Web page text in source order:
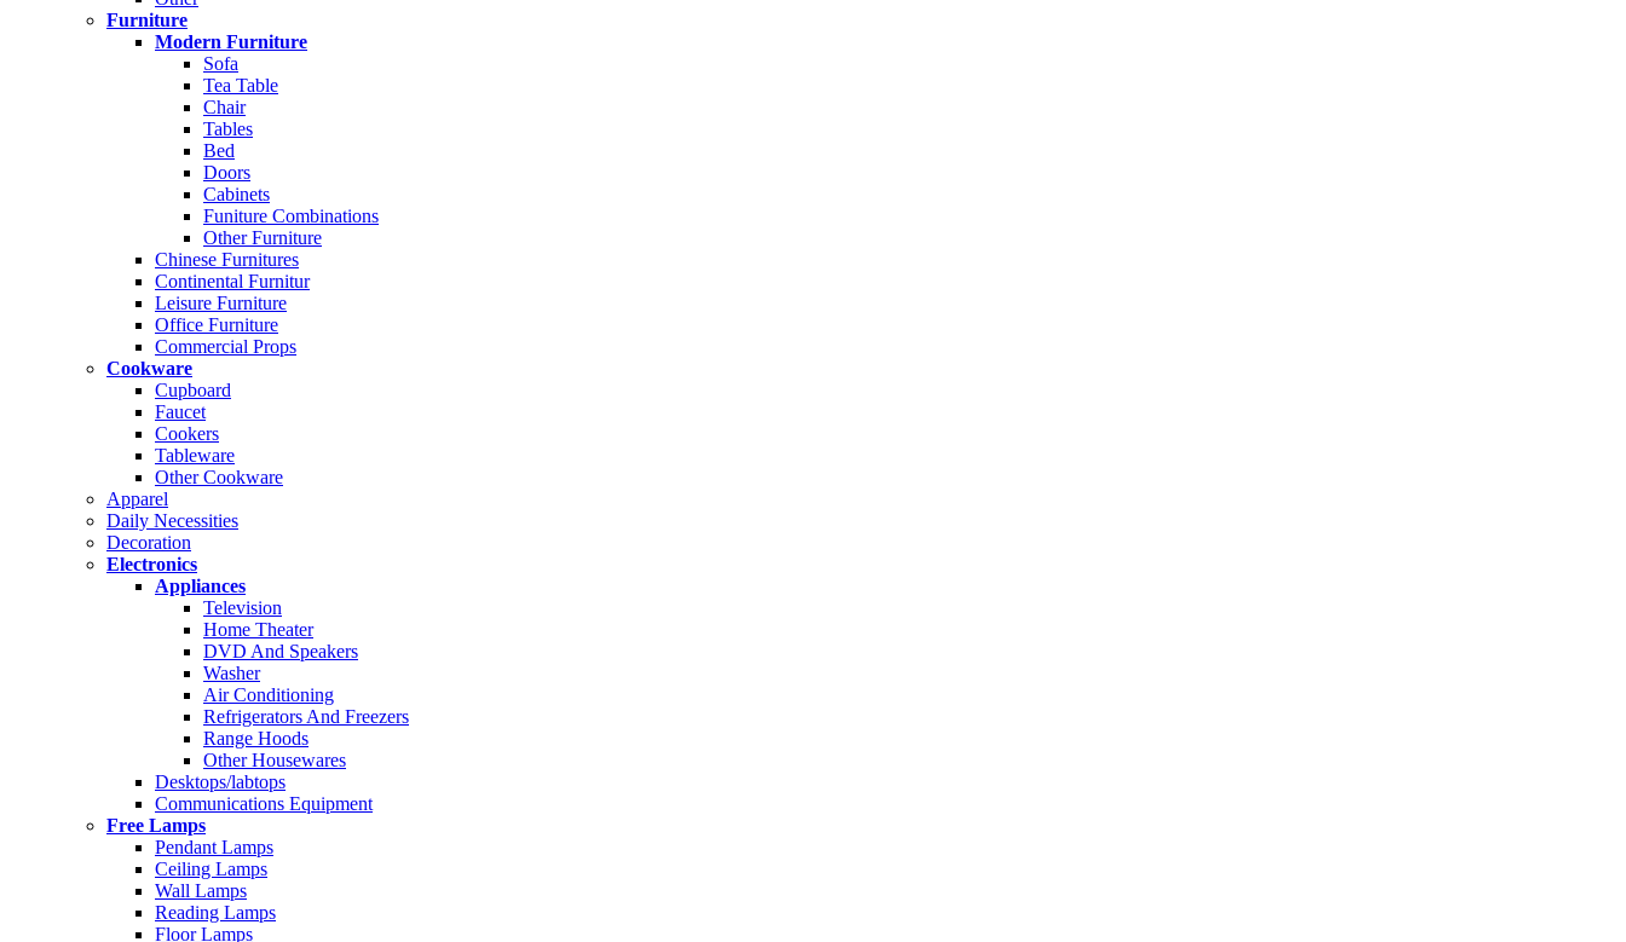
Furniture
Modern Furniture
Sofa
Tea Table
Chair
Tables
Bed
Doors
Cabinets
Funiture Combinations
Other Furniture
Chinese Furnitures
Continental Furnitur
Leisure Furniture
Office Furniture
Commercial Props
Cookware
Cupboard
Faucet
Cookers
Tableware
Other Cookware
Apparel
Daily Necessities
Decoration
Electronics
Appliances
Television
Home Theater
DVD And Speakers
Washer
Air Conditioning
Refrigerators And Freezers
Range Hoods
Other Housewares
Desktops/labtops
Communications Equipment
Free Lamps
Pendant Lamps
Ceiling Lamps
Wall Lamps
Reading Lamps
Floor Lamps